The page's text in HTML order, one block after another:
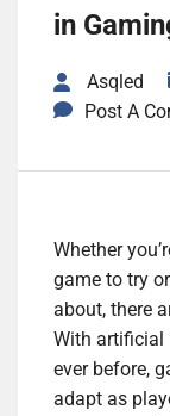
in
Asqled
Post A
Whether
game to try
about, there
With artificial
ever before,
adapt as